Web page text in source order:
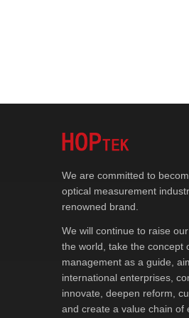
We are committed to
optical measurement
renowned brand.
We will continue to raise
the world, take the concept
management as a guide,
international enterprises,
innovate, deepen reform,
and create a value chain of